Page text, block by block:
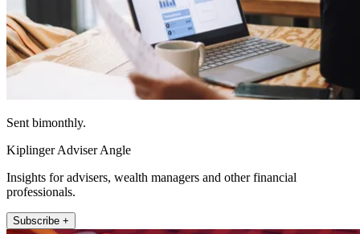
Sent bimonthly.
Kiplinger Adviser Angle
Insights for advisers, wealth managers and other financial
professionals.
Subscribe +